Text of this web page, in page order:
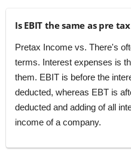
Is EBIT the same as pre
Pretax Income vs. There's
terms. Interest expenses is
them. EBIT is before the
deducted, whereas EBT is
deducted and adding of all
income of a company.